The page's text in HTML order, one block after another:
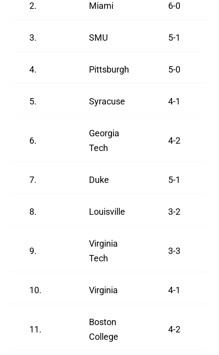
2. Miami 6-0
3. SMU 5-1
4. Pittsburgh 5-0
5. Syracuse 4-1
6.
Georgia
Tech
4-2
7. Duke 5-1
8. Louisville 3-2
9.
Virginia
Tech
3-3
10. Virginia 4-1
11.
Boston
College
4-2